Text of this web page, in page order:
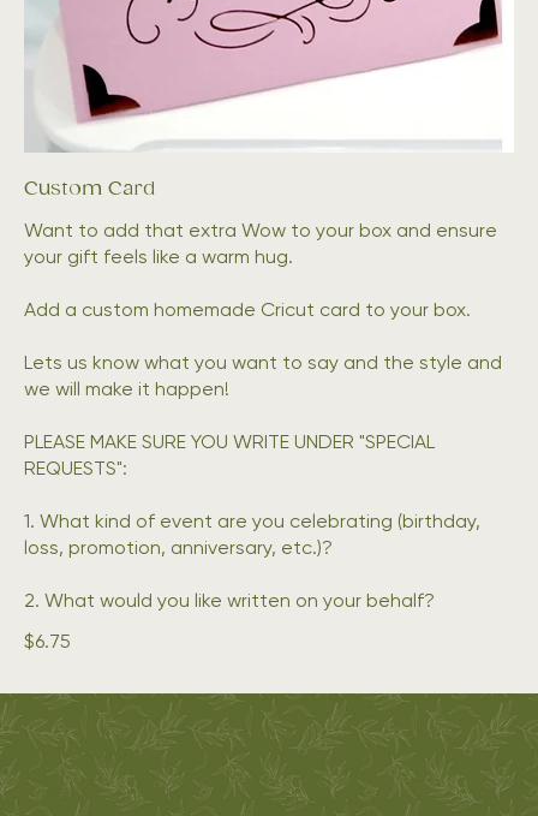
Custom Card
Want to add that extra Wow to your box and ensure
your gift feels like a warm hug.
Add a custom homemade Cricut card to your box.
Lets us know what you want to say and the style and
we will make it happen!
PLEASE MAKE SURE YOU WRITE UNDER "SPECIAL
REQUESTS":
1. What kind of event are you celebrating (birthday,
loss, promotion, anniversary, etc.)?
2. What would you like written on your behalf?
$6.75
Oak & Olive
Métis-Owned |
ADDRESS
7 Bromley Dr